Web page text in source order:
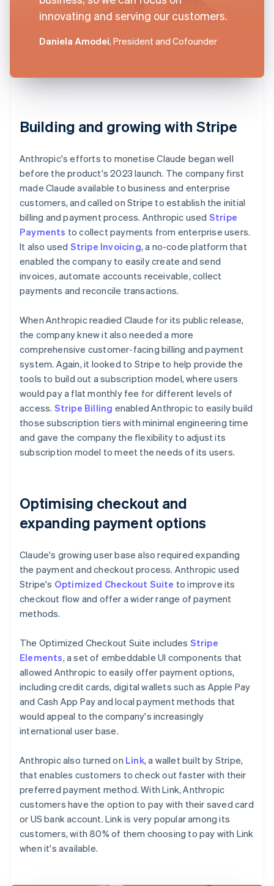
innovating and serving our customers.
Daniela Amodei, President and Cofounder
Building and growing with Stripe
Anthropic's efforts to monetise Claude began well
before the product's 2023 launch. The company first
made Claude available to business and enterprise
customers, and called on Stripe to establish the initial
billing and payment process. Anthropic used Stripe
Payments to collect payments from enterprise users.
It also used Stripe Invoicing, a no-code platform that
enabled the company to easily create and send
invoices, automate accounts receivable, collect
payments and reconcile transactions.
When Anthropic readied Claude for its public release,
the company knew it also needed a more
comprehensive customer-facing billing and payment
system. Again, it looked to Stripe to help provide the
tools to build out a subscription model, where users
would pay a flat monthly fee for different levels of
access. Stripe Billing enabled Anthropic to easily build
those subscription tiers with minimal engineering time
and gave the company the flexibility to adjust its
subscription model to meet the needs of its users.
Optimising checkout and
expanding payment options
Claude's growing user base also required expanding
the payment and checkout process. Anthropic used
Stripe's Optimized Checkout Suite to improve its
checkout flow and offer a wider range of payment
methods.
The Optimized Checkout Suite includes Stripe
Elements, a set of embeddable UI components that
allowed Anthropic to easily offer payment options,
including credit cards, digital wallets such as Apple Pay
and Cash App Pay and local payment methods that
would appeal to the company's increasingly
international user base.
Anthropic also turned on Link, a wallet built by Stripe,
that enables customers to check out faster with their
preferred payment method. With Link, Anthropic
customers have the option to pay with their saved card
or US bank account. Link is very popular among its
customers, with 80% of them choosing to pay with Link
when it's available.